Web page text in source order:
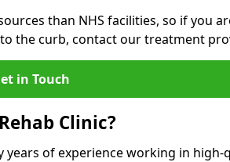
than NHS facilities, so if you
the curb, contact our treatment
in Touch
Clinic?
years of experience working in high-